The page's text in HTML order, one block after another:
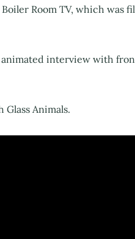
Room TV, which was
interview with
Animals.